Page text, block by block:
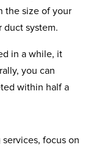
the size of your
duct system.
in a while, it
you can
within half a
focus on